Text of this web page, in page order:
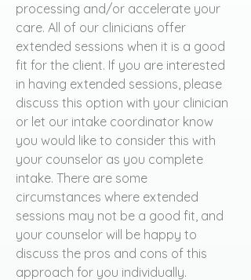
processing and/or accelerate your
care. All of our clinicians offer
extended sessions when it is a good
fit for the client. If you are interested
in having extended sessions, please
discuss this option with your clinician
or let our intake coordinator know
you would like to consider this with
your counselor as you complete
intake. There are some
circumstances where extended
sessions may not be a good fit, and
your counselor will be happy to
discuss the pros and cons of this
approach for you individually.